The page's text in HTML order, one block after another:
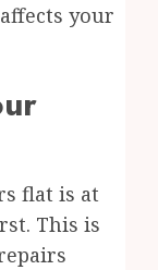
your
flat is at
This is